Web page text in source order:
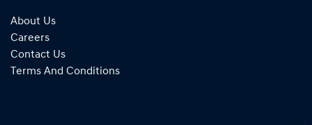
About Us
Careers
Contact Us
Terms And Conditions